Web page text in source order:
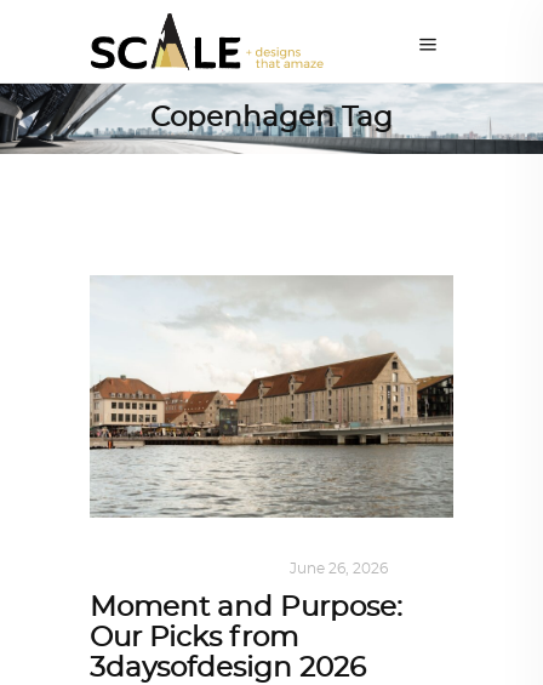
Copenhagen Tag
June 26, 2026
Moment and Purpose:
Our Picks from
3daysofdesign 2026